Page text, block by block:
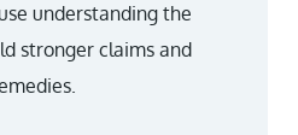
understanding the
stronger claims and